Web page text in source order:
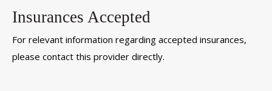
Insurances Accepted
For relevant information regarding accepted insurances,
please contact this provider directly.